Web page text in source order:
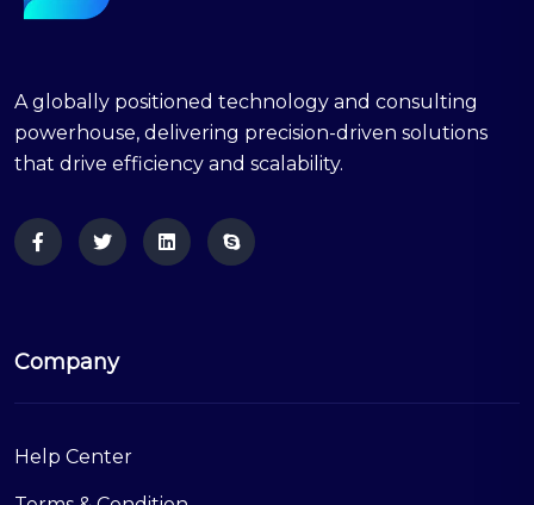
A globally positioned technology and consulting
powerhouse, delivering precision-driven solutions
that drive efficiency and scalability.
Company
Help Center